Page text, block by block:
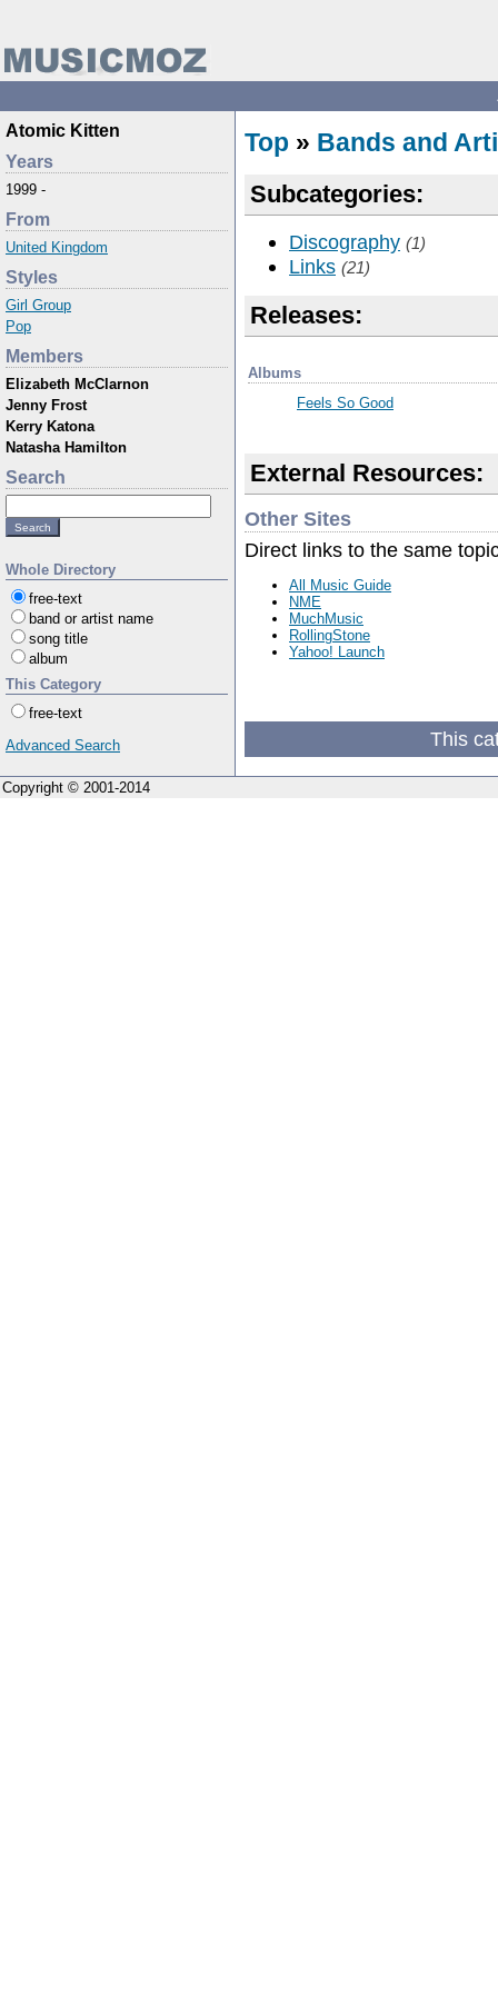
Atomic Kitten
Years
1999 -
From
United Kingdom
Styles
Girl Group
Pop
Members
Elizabeth McClarnon
Jenny Frost
Kerry Katona
Natasha Hamilton
Search
Whole Directory
free-text
band or artist name
song title
album
This Category
free-text
Advanced Search
Top » Bands and
Subcategories:
Discography (1)
Links (21)
Releases:
Albums
Feels So Good
External Resources:
Other Sites
Direct links to the same
All Music Guide
NME
MuchMusic
RollingStone
Yahoo! Launch
This
Copyright © 2001-2014